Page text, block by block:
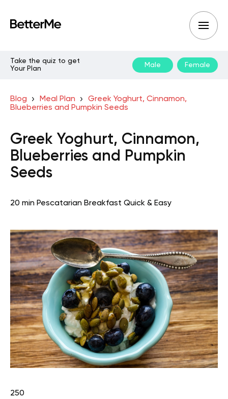
Take the quiz to get
Your Plan
Male Female
Blog Meal Plan
Greek Yoghurt, Cinnamon,
Blueberries and Pumpkin Seeds
Greek Yoghurt, Cinnamon,
Blueberries and Pumpkin
Seeds
20 min Pescatarian Breakfast Quick & Easy
250